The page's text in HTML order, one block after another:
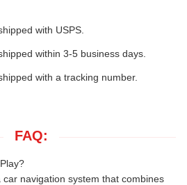
with USPS.
within 3-5 business days.
with a tracking number.
FAQ:
car navigation system that combines